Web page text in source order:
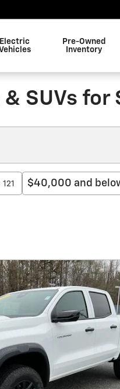
Electric
Pre-Owned
Inventory
SUVs
121 $40,000 and